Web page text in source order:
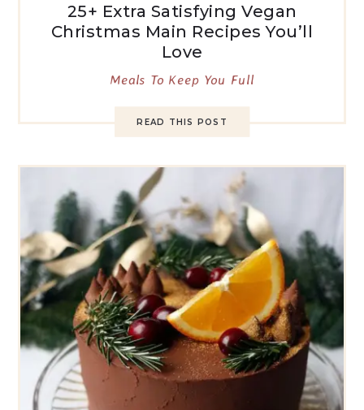
25+ Extra Satisfying Vegan
Christmas Main Recipes You’ll
Love
Meals To Keep You Full
READ THIS POST